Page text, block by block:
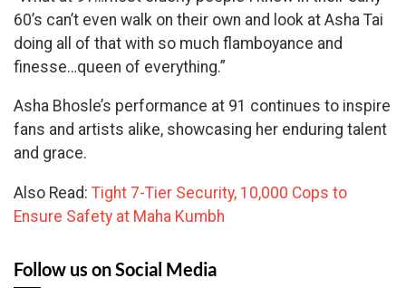
60’s can’t even walk on their own and look at Asha Tai
doing all of that with so much flamboyance and
finesse…queen of everything.”
Asha Bhosle’s performance at 91 continues to inspire
fans and artists alike, showcasing her enduring talent
and grace.
Also Read: Tight 7-Tier Security, 10,000 Cops to
Ensure Safety at Maha Kumbh
Follow us on Social Media